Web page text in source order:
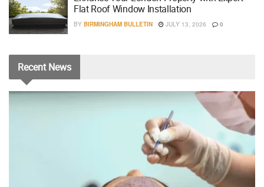
Flat Roof Window Installation
BY BIRMINGHAM BULLETIN JULY 13, 2026 0
RecentNews